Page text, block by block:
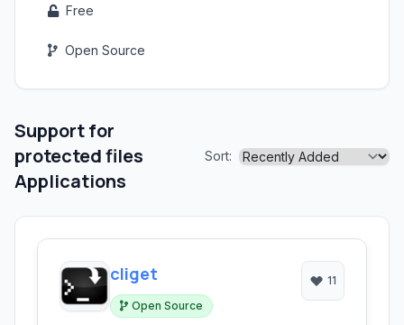
Free
Open Source
Support for
protected files
Applications
Sort:
cliget
Open Source
11